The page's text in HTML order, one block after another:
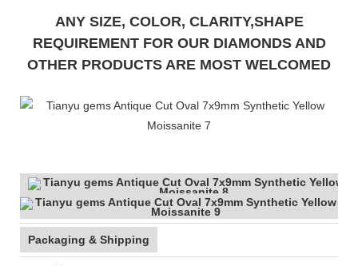
ANY SIZE, COLOR, CLARITY,SHAPE
REQUIREMENT FOR OUR DIAMONDS AND
OTHER PRODUCTS ARE MOST WELCOMED
Packaging & Shipping